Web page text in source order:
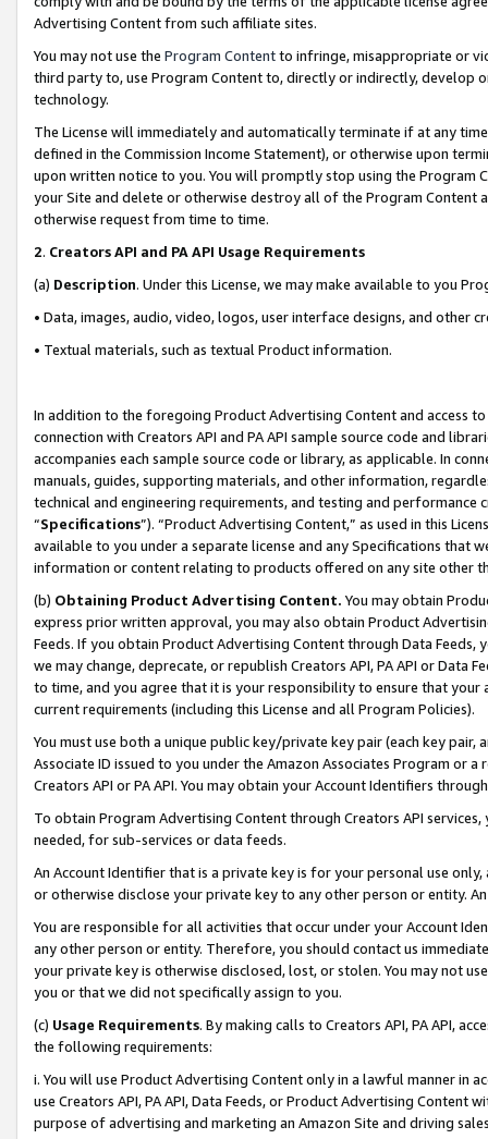
Advertising Content from such affiliate sites.
You may not use the Program Contentto infringe, misappropriate or
third party to, use Program Content to, directly or indirectly, develop
technology.
The License will immediately and automatically terminate if at any
defined in the Commission Income Statement), or otherwise upon
upon written notice to you. You will promptly stop using the Program
your Site and delete or otherwise destroy all of the Program Content
otherwise request from time to time.
2. Creators API and PA API Usage Requirements
(a) Description. Under this License, we may make available to you
• Data, images, audio, video, logos, user interface designs, and other
• Textual materials, such as textual Product information.
In addition to the foregoing Product Advertising Content and access
connection with Creators API and PA API sample source code and
accompanies each sample source code or library, as applicable. In
manuals, guides, supporting materials, and other information,
technical and engineering requirements, and testing and
“Specifications”). “Product Advertising Content,” as used in this
available to you under a separate license and any Specifications that
information or content relating to products offered on any site other
(b) Obtaining Product Advertising Content. You may obtain
express prior written approval, you may also obtain Product
Feeds. If you obtain Product Advertising Content through Data Feeds,
we may change, deprecate, or republish Creators API, PA API or Data
to time, and you agree that it is your responsibility to ensure that your
current requirements (including this License and all Program Policies).
You must use both a unique public key/private key pair (each key pair,
Associate ID issued to you under the Amazon Associates Program or
Creators API or PA API. You may obtain your Account Identifiers
To obtain Program Advertising Content through Creators API
needed, for sub-services or data feeds.
An Account Identifier that is a private key is for your personal use
or otherwise disclose your private key to any other person or entity.
You are responsible for all activities that occur under your Account
any other person or entity. Therefore, you should contact us
your private key is otherwise disclosed, lost, or stolen. You may not
you or that we did not specifically assign to you.
(c) Usage Requirements. By making calls to Creators API, PA API,
the following requirements:
i. You will use Product Advertising Content only in a lawful manner in
use Creators API, PA API, Data Feeds, or Product Advertising
purpose of advertising and marketing an Amazon Site and driving